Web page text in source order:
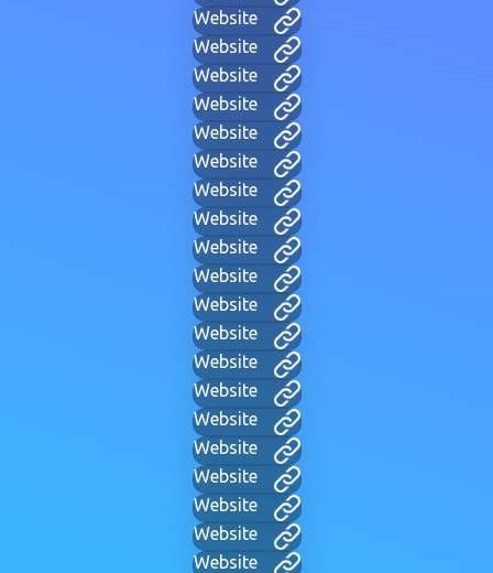
Website
Website
Website
Website
Website
Website
Website
Website
Website
Website
Website
Website
Website
Website
Website
Website
Website
Website
Website
Website